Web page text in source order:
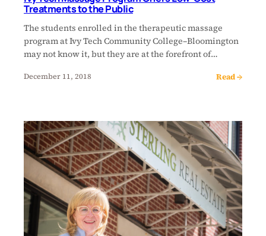
Treatments to the Public
The students enrolled in the therapeutic massage
program at Ivy Tech Community College–Bloomington
may not know it, but they are at the forefront of…
December 11, 2018 Read →